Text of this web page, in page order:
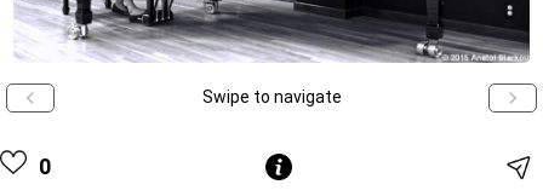
Swipe to navigate
0